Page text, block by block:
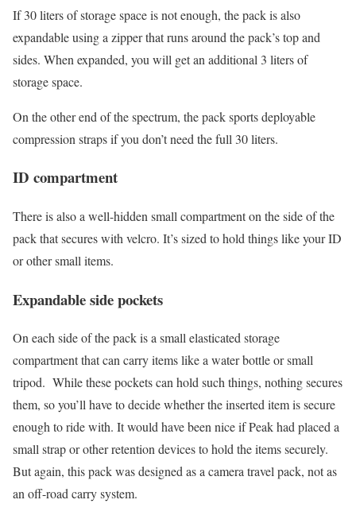
If 30 liters of storage space is not enough, the pack is also
expandable using a zipper that runs around the pack’s top and
sides. When expanded, you will get an additional 3 liters of
storage space.
On the other end of the spectrum, the pack sports deployable
compression straps if you don’t need the full 30 liters.
ID compartment
There is also a well-hidden small compartment on the side of the
pack that secures with velcro. It’s sized to hold things like your ID
or other small items.
Expandable side pockets
On each side of the pack is a small elasticated storage
compartment that can carry items like a water bottle or small
tripod. While these pockets can hold such things, nothing secures
them, so you’ll have to decide whether the inserted item is secure
enough to ride with. It would have been nice if Peak had placed a
small strap or other retention devices to hold the items securely.
But again, this pack was designed as a camera travel pack, not as
an off-road carry system.